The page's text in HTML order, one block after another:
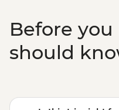
Before
should